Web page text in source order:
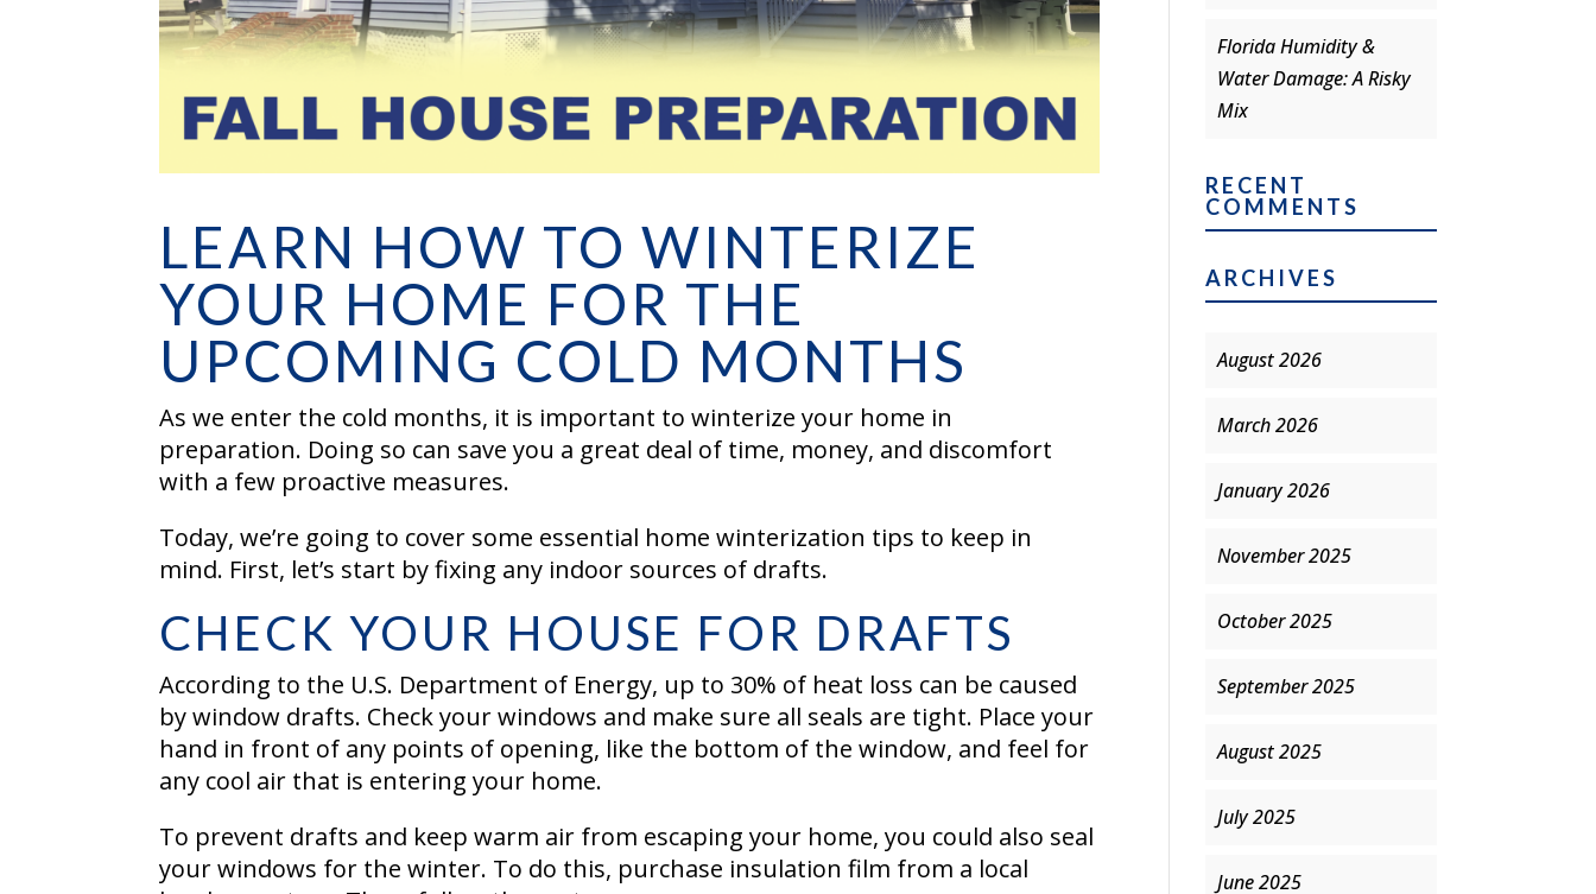
LEARN HOW TO WINTERIZE
YOUR HOME FOR THE
UPCOMING COLD MONTHS
As we enter the cold months, it is important to winterize your home in
preparation. Doing so can save you a great deal of time, money, and discomfort
with a few proactive measures.
Today, we’re going to cover some essential home winterization tips to keep in
mind. First, let’s start by fixing any indoor sources of drafts.
CHECK YOUR HOUSE FOR DRAFTS
According to the U.S. Department of Energy, up to 30% of heat loss can be caused
by window drafts. Check your windows and make sure all seals are tight. Place your
hand in front of any points of opening, like the bottom of the window, and feel for
any cool air that is entering your home.
To prevent drafts and keep warm air from escaping your home, you could also seal
your windows for the winter. To do this, purchase insulation film from a local
Florida Humidity &
Water Damage: A Risky
Mix
RECENT
COMMENTS
ARCHIVES
August 2026
March 2026
January 2026
November 2025
October 2025
September 2025
August 2025
July 2025
June 2025